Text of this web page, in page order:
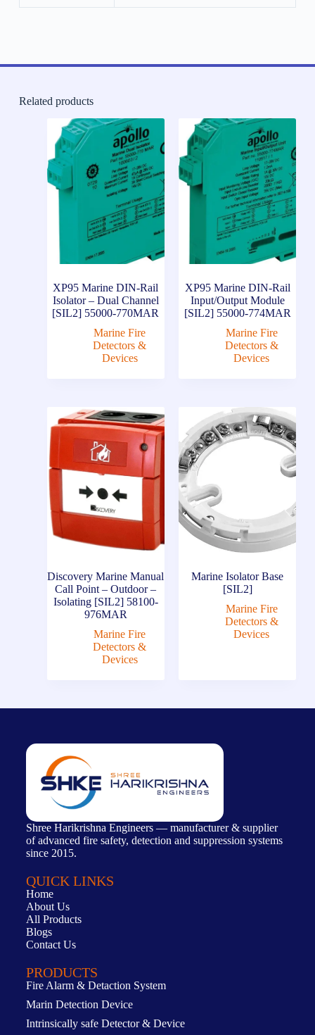
Related products
XP95 Marine DIN-Rail
Isolator – Dual Channel
[SIL2] 55000-770MAR
Marine Fire
Detectors &
Devices
XP95 Marine DIN-Rail
Input/Output Module
[SIL2] 55000-774MAR
Marine Fire
Detectors &
Devices
Discovery Marine Manual
Call Point – Outdoor –
Isolating [SIL2] 58100-
976MAR
Marine Fire
Detectors &
Devices
Marine Isolator Base
[SIL2]
Marine Fire
Detectors &
Devices
Shree Harikrishna Engineers — manufacturer & supplier
of advanced fire safety, detection and suppression systems
since 2015.
QUICK LINKS
Home
About Us
All Products
Blogs
Contact Us
PRODUCTS
Fire Alarm & Detaction System
Marin Detection Device
Intrinsically safe Detector & Device